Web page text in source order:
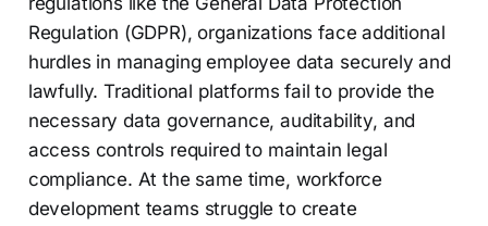
Regulation (GDPR), organizations face additional
hurdles in managing employee data securely and
lawfully. Traditional platforms fail to provide the
necessary data governance, auditability, and
access controls required to maintain legal
compliance. At the same time, workforce
development teams struggle to create